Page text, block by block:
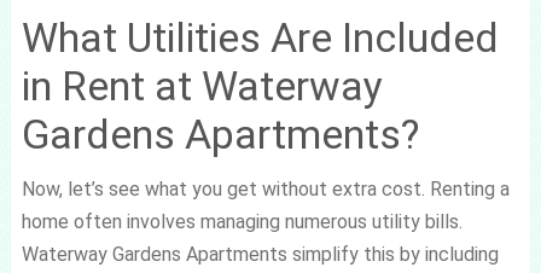
What Utilities Are Included
in Rent at Waterway
Gardens Apartments?
Now, let’s see what you get without extra cost. Renting a
home often involves managing numerous utility bills.
Waterway Gardens Apartments simplify this by including